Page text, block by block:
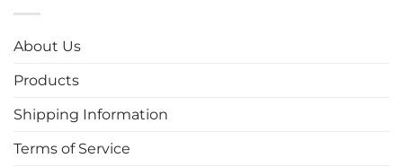
on
product
About Us
Products
Shipping Information
Terms of Service